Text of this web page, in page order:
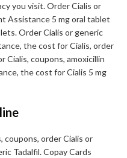
you visit. Order Cialis or
Assistance 5 mg oral tablet
Order Cialis or generic
the cost for Cialis, order
Cialis, coupons, amoxicillin
the cost for Cialis 5 mg
coupons, order Cialis or
Tadalfil. Copay Cards